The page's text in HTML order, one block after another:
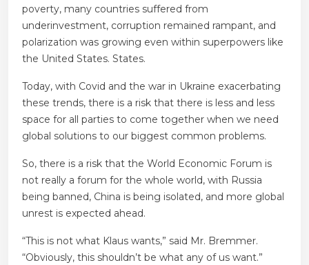
poverty, many countries suffered from
underinvestment, corruption remained rampant, and
polarization was growing even within superpowers like
the United States. States.
Today, with Covid and the war in Ukraine exacerbating
these trends, there is a risk that there is less and less
space for all parties to come together when we need
global solutions to our biggest common problems.
So, there is a risk that the World Economic Forum is
not really a forum for the whole world, with Russia
being banned, China is being isolated, and more global
unrest is expected ahead.
“This is not what Klaus wants,” said Mr. Bremmer.
“Obviously, this shouldn’t be what any of us want.”